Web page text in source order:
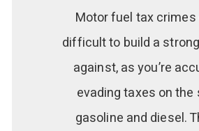
Motor fuel tax crimes
difficult to build a
against, as you’re
evading taxes on the
gasoline and diesel.